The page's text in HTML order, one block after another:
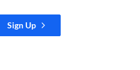
Sign Up